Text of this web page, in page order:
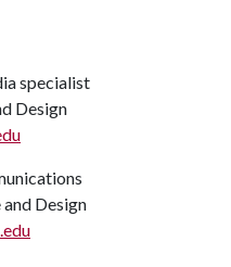
specialist
Design
Design